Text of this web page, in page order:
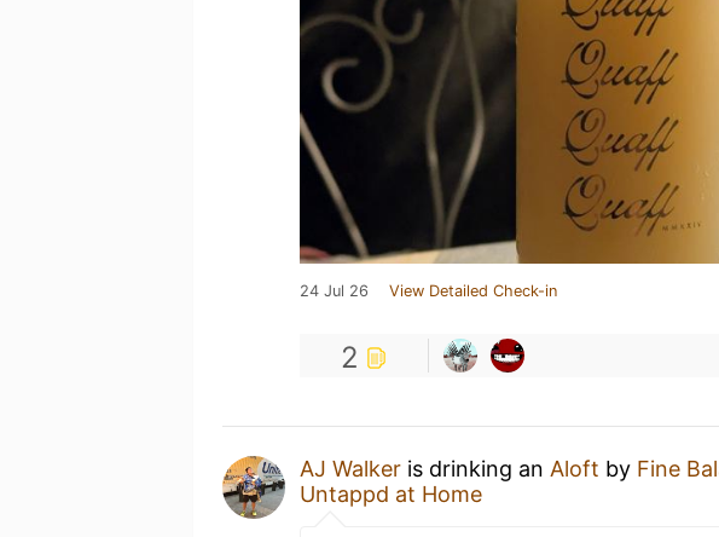
24 Jul 26 View Detailed Check-in
2
AJ Walker is drinking an Aloft by Fine
Untappd at Home